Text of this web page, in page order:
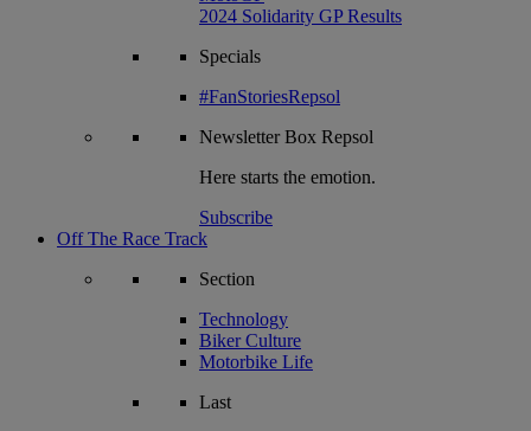
2024 Solidarity GP Results
Specials
#FanStoriesRepsol
NewsletterBox Repsol
Here starts the emotion.
Subscribe
Off The Race Track
Section
Technology
Biker Culture
Motorbike Life
Last